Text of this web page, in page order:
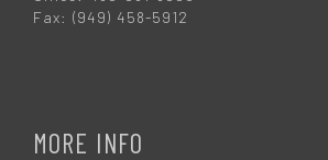
Fax: (949) 458-5912
MORE INFO